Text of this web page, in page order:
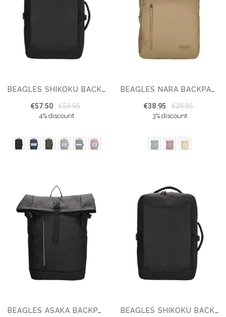
BEAGLES SHIKOKU BACKPACK 15.6 INCH UNDERSEAT BAG
€57.50 €59.95
4% discount
BEAGLES NARA BACKPACK 15,6 INCH
€38.95 €39.95
3% discount
BEAGLES ASAKA BACKPACK 15,6 INCH BEAGLES SHIKOKU BACKPACK 17 INCH